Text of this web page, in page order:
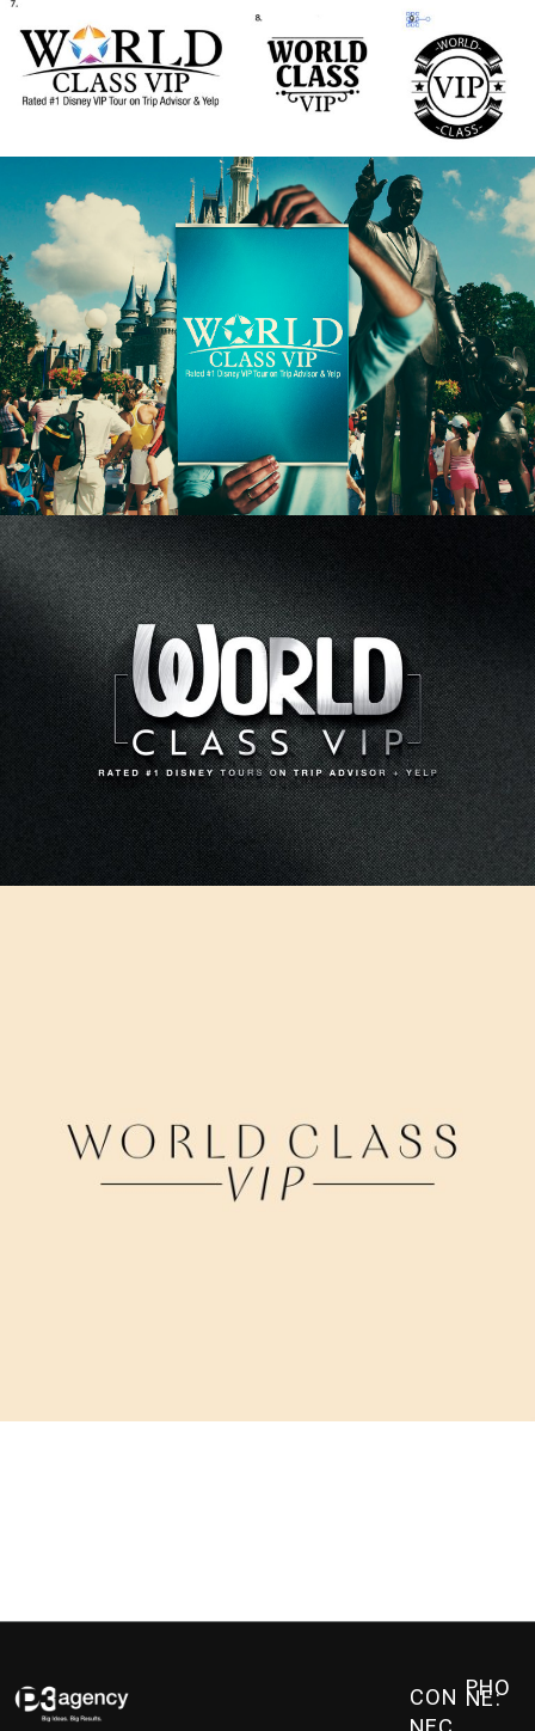
CON PHO
NE: